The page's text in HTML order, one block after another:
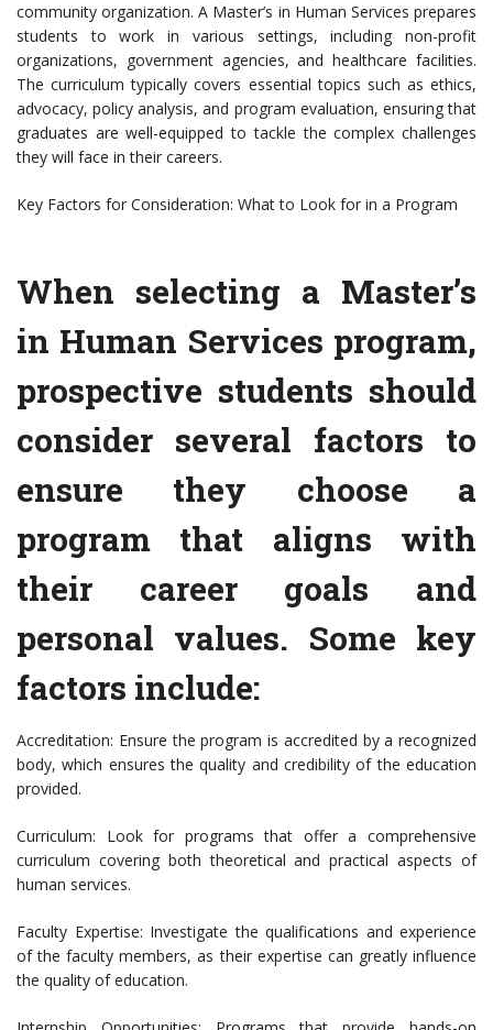
community organization. A Master’s in Human Services prepares
students to work in various settings, including non-profit
organizations, government agencies, and healthcare facilities.
The curriculum typically covers essential topics such as ethics,
advocacy, policy analysis, and program evaluation, ensuring that
graduates are well-equipped to tackle the complex challenges
they will face in their careers.
Key Factors for Consideration: What to Look for in a Program
When selecting a Master’s
in Human Services program,
prospective students should
consider several factors to
ensure they choose a
program that aligns with
their career goals and
personal values. Some key
factors include:
Accreditation: Ensure the program is accredited by a recognized
body, which ensures the quality and credibility of the education
provided.
Curriculum: Look for programs that offer a comprehensive
curriculum covering both theoretical and practical aspects of
human services.
Faculty Expertise: Investigate the qualifications and experience
of the faculty members, as their expertise can greatly influence
the quality of education.